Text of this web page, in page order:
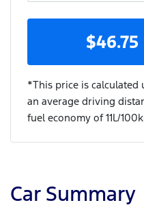
$46.75
*This price is calculated
an average driving
fuel economy of11L/
Car Summary